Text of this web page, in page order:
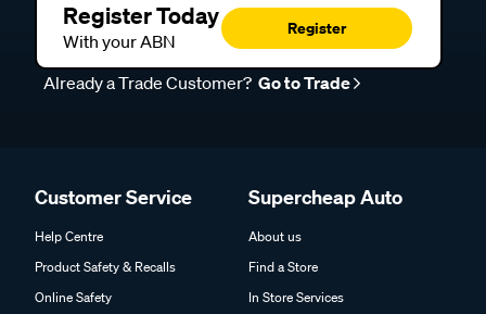
Register Today
With your ABN
Register
Already a Trade Customer? Go to Trade
Customer Service
Help Centre
Product Safety & Recalls
Online Safety
Supercheap Auto
About us
Find a Store
In Store Services